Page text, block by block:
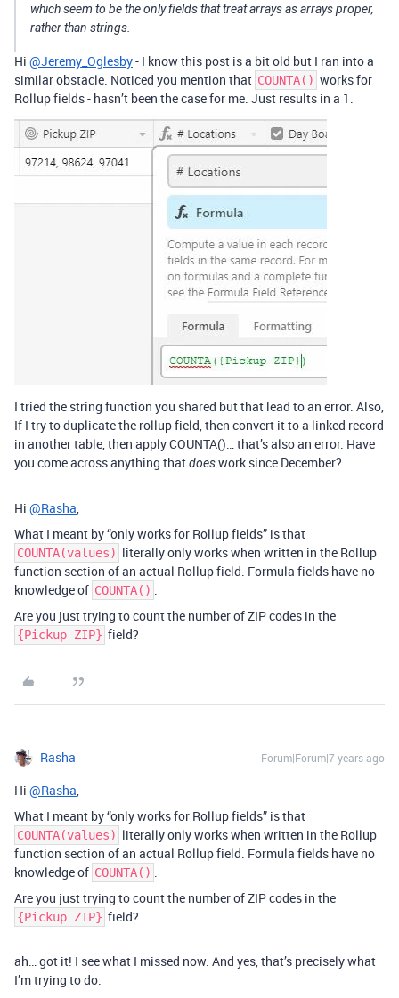
which seem to be the only fields that treat arrays as arrays proper,
rather than strings.
Hi @Jeremy_Oglesby- I know this post is a bit old but I ran into a
similar obstacle. Noticed you mention that COUNTA() works for
Rollup fields - hasn’t been the case for me. Just results in a 1.
I tried the string function you shared but that lead to an error. Also,
If I try to duplicate the rollup field, then convert it to a linked record
in another table, then apply COUNTA()… that’s also an error. Have
you come across anything thatdoeswork since December?
Hi @Rasha
What I meant by “only works for Rollup fields” is that
COUNTA(values) literally only works when written in the Rollup
function section of an actual Rollup field. Formula fields have no
knowledge of COUNTA()
Are you just trying to count the number of ZIP codes in the
{Pickup ZIP} field?
Rasha Forum|Forum|7 years ago
Hi @Rasha
What I meant by “only works for Rollup fields” is that
COUNTA(values) literally only works when written in the Rollup
function section of an actual Rollup field. Formula fields have no
knowledge of COUNTA()
Are you just trying to count the number of ZIP codes in the
{Pickup ZIP} field?
ah… got it! I see what I missed now. And yes, that’s precisely what
I’m trying to do.